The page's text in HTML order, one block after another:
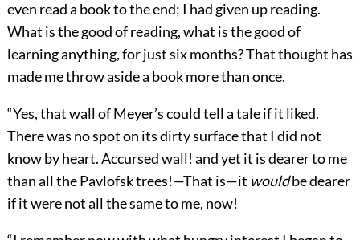
even read a book to the end; I had given up reading.
What is the good of reading, what is the good of
learning anything, for just six months? That thought has
made me throw aside a book more than once.
“Yes, that wall of Meyer’s could tell a tale if it liked.
There was no spot on its dirty surface that I did not
know by heart. Accursed wall! and yet it is dearer to me
than all the Pavlofsk trees!—That is—it wouldbe dearer
if it were not all the same to me, now!